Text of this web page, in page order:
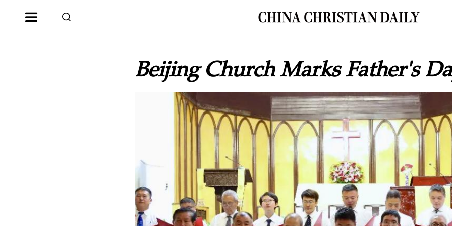
Beijing Church Marks Father's